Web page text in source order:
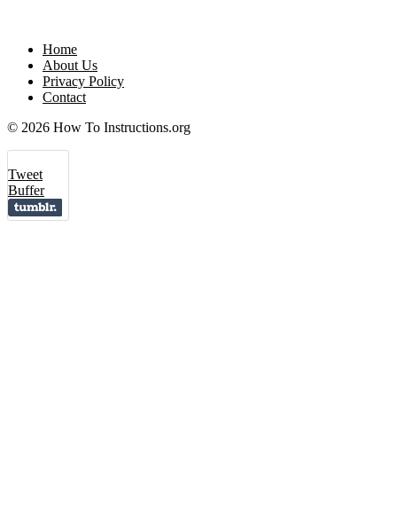
Home
About Us
Privacy Policy
Contact
© 2026 How To Instructions.org
Tweet
Buffer